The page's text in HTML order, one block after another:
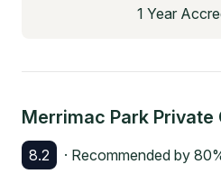
1 Year
Merrimac Park Private
8.2 · Recommended by 80